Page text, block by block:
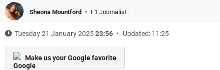
Sheona Mountford F1 Journalist
Tuesday 21 January 202523:56 Updated: 11:25
Make us your Google favorite